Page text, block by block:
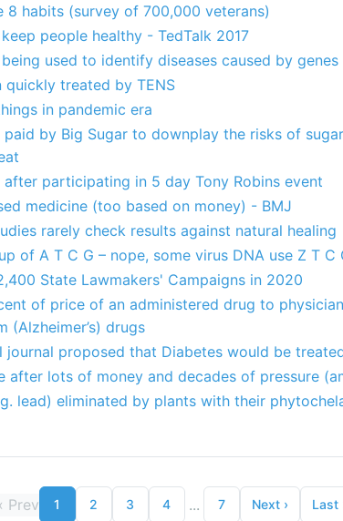
8 habits (survey of 700,000 veterans)
people healthy - TedTalk 2017
used to identify diseases caused by genes
treated by TENS
in pandemic era
by Big Sugar to downplay the risks of
participating in 5 day Tony Robins event
medicine (too based on money) - BMJ
rarely check results against natural healing
of A T C G – nope, some virus DNA use Z T C
State Lawmakers' Campaigns in 2020
of price of an administered drug to
(Alzheimer’s) drugs
proposed that Diabetes would be treated
after lots of money and decades of pressure
lead) eliminated by plants with their
‹ Prev 1 2 3 4 ... 7 Next› Last